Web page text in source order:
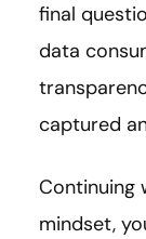
final
data
captured
Continuing
mindset,